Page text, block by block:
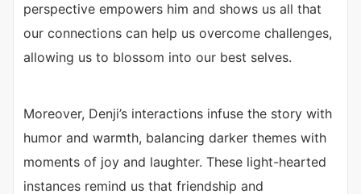
perspective empowers him and shows us all that
our connections can help us overcome challenges,
allowing us to blossom into our best selves.
Moreover, Denji’s interactions infuse the story with
humor and warmth, balancing darker themes with
moments of joy and laughter. These light-hearted
instances remind us that friendship and